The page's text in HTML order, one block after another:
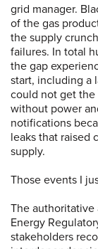
grid manager.
of the gas
the supply
failures. In total
the gap
start, including a
could not get
without power
notifications
leaks that raised
supply.
Those events I
The authoritative
Energy
stakeholders